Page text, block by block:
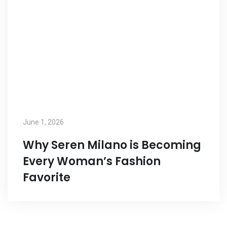
June 1, 2026
Why Seren Milano is Becoming
Every Woman’s Fashion
Favorite